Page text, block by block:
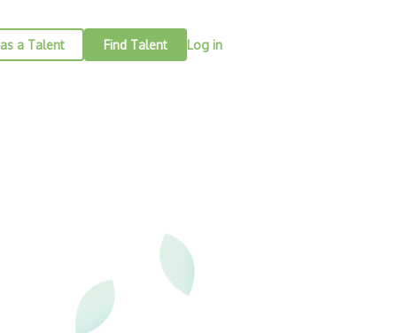
a Talent Find Talent Log in